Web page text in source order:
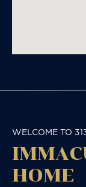
WELCOME TO
HOME